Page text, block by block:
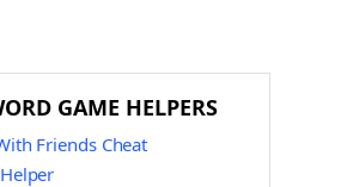
GAME HELPERS
Friends Cheat